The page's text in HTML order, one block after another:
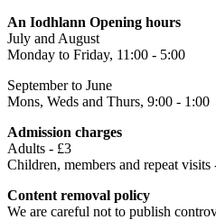
An Iodhlann Opening hours
July and August
Monday to Friday, 11:00 - 5:00
September to June
Mons, Weds and Thurs, 9:00 - 1:00
Admission charges
Adults - £3
Children, members and repeat visits
Content removal policy
We are careful not to publish